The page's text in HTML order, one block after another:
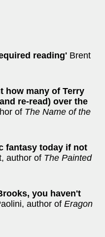
reading' Brent
how many of Terry
re-read) over the
of The Name of the
fantasy today if not
author of The Painted
you haven't
author of Eragon